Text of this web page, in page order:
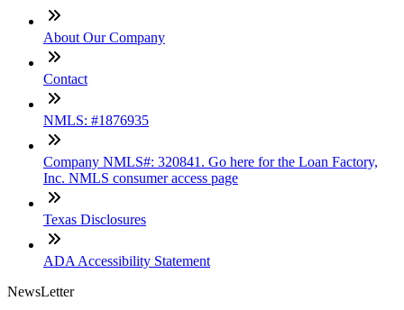
About Our Company
Contact
NMLS: #1876935
Company NMLS#: 320841. Go here for the Loan Factory,
Inc. NMLS consumer access page
Texas Disclosures
ADA Accessibility Statement
NewsLetter